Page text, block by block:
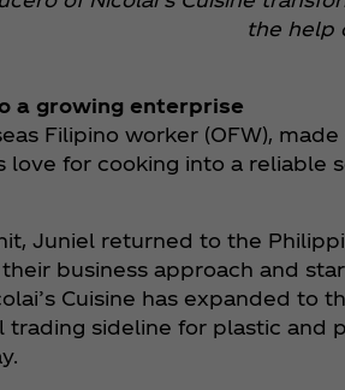
the help
a growing enterprise
Filipino worker (OFW),
love for cooking into a
Juniel returned to the
business approach and
Cuisine has expanded
trading sideline for plastic and